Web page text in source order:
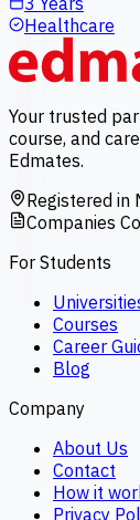
Healthcare
Your trusted
course, and
Edmates.
Registered in
Companies
For Students
Courses
Career
Blog
Company
About Us
Contact
How it
Privacy